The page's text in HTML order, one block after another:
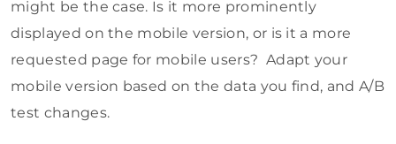
might be the case. Is it more prominently
displayed on the mobile version, or is it a more
requested page for mobile users? Adapt your
mobile version based on the data you find, and A/B
test changes.